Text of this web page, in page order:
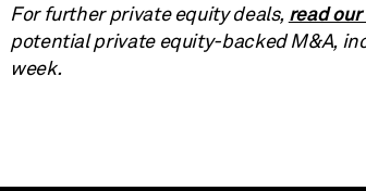
For further private equity deals, read
potential private equity-backed M&A,
week.